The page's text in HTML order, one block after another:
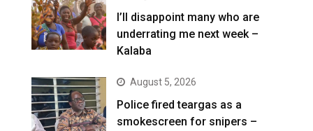
I’ll disappoint many who are
underrating me next week –
Kalaba
August 5, 2026
Police fired teargas as a
smokescreen for snipers –